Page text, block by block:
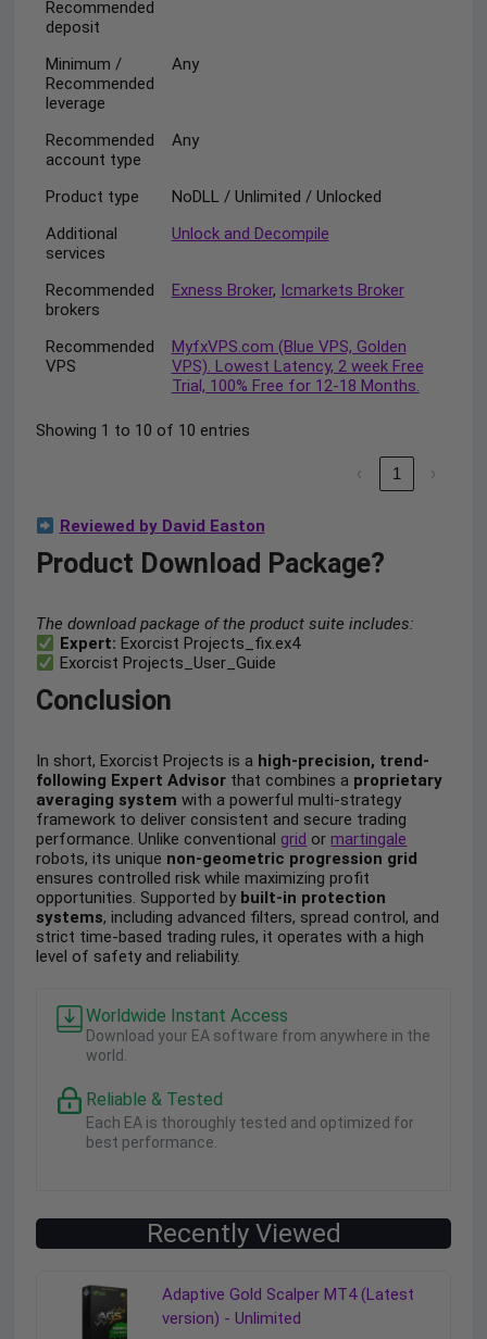
Recommended
deposit
Minimum /
Recommended
leverage
Any
Recommended
account type
Any
Product type
NoDLL / Unlimited / Unlocked
Additional
services
Unlock and Decompile
Recommended
brokers
Exness Broker, Icmarkets Broker
Recommended
VPS
MyfxVPS.com (Blue VPS, Golden
VPS). Lowest Latency, 2 week Free
Trial, 100% Free for 12-18 Months.
Showing 1 to 10 of 10 entries
‹ 1 ›
Reviewed by David Easton
Product Download Package?
The download package of the product suite includes:
Expert: Exorcist Projects_fix.ex4
Exorcist Projects_User_Guide
Conclusion
In short, Exorcist Projects is a high-precision, trend-
following Expert Advisor that combines a proprietary
averaging system with a powerful multi-strategy
framework to deliver consistent and secure trading
performance. Unlike conventional grid ormartingale
robots, its unique non-geometric progression grid
ensures controlled risk while maximizing profit
opportunities. Supported by built-in protection
systems, including advanced filters, spread control, and
strict time-based trading rules, it operates with a high
level of safety and reliability.
Worldwide Instant Access
Download your EA software from anywhere in the
world.
Reliable & Tested
Each EA is thoroughly tested and optimized for
best performance.
Recently Viewed
Adaptive Gold Scalper MT4 (Latest
version) - Unlimited